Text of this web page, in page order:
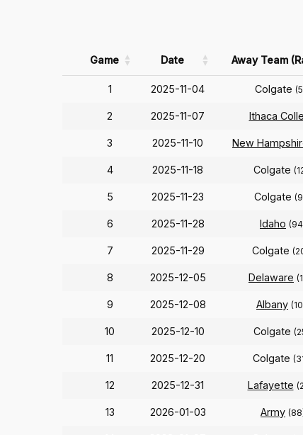
Game Date Away Team
1 2025-11-04 Colgate
2 2025-11-07 Ithaca
3 2025-11-10 New
4 2025-11-18 Colgate
5 2025-11-23 Colgate
6 2025-11-28 Idaho
7 2025-11-29 Colgate
8 2025-12-05 Delaware
9 2025-12-08 Albany
10 2025-12-10 Colgate
11 2025-12-20 Colgate
12 2025-12-31 Lafayette
13 2026-01-03 Army